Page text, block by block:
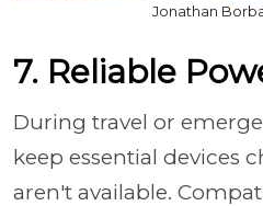
Jonathan
7. Reliable
During travel or
keep essential devices
aren't available.